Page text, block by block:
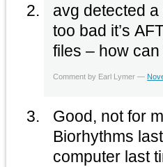
avg detected a
too bad it’s
files – how
Comment by Earl Lymer —
Good, not for
Biorhythms
computer last